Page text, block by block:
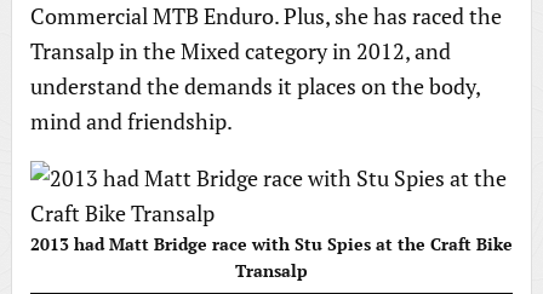
Commercial MTB Enduro. Plus, she has raced the
Transalp in the Mixed category in 2012, and
understand the demands it places on the body,
mind and friendship.
2013 had Matt Bridge race with Stu Spies at the Craft Bike
Transalp